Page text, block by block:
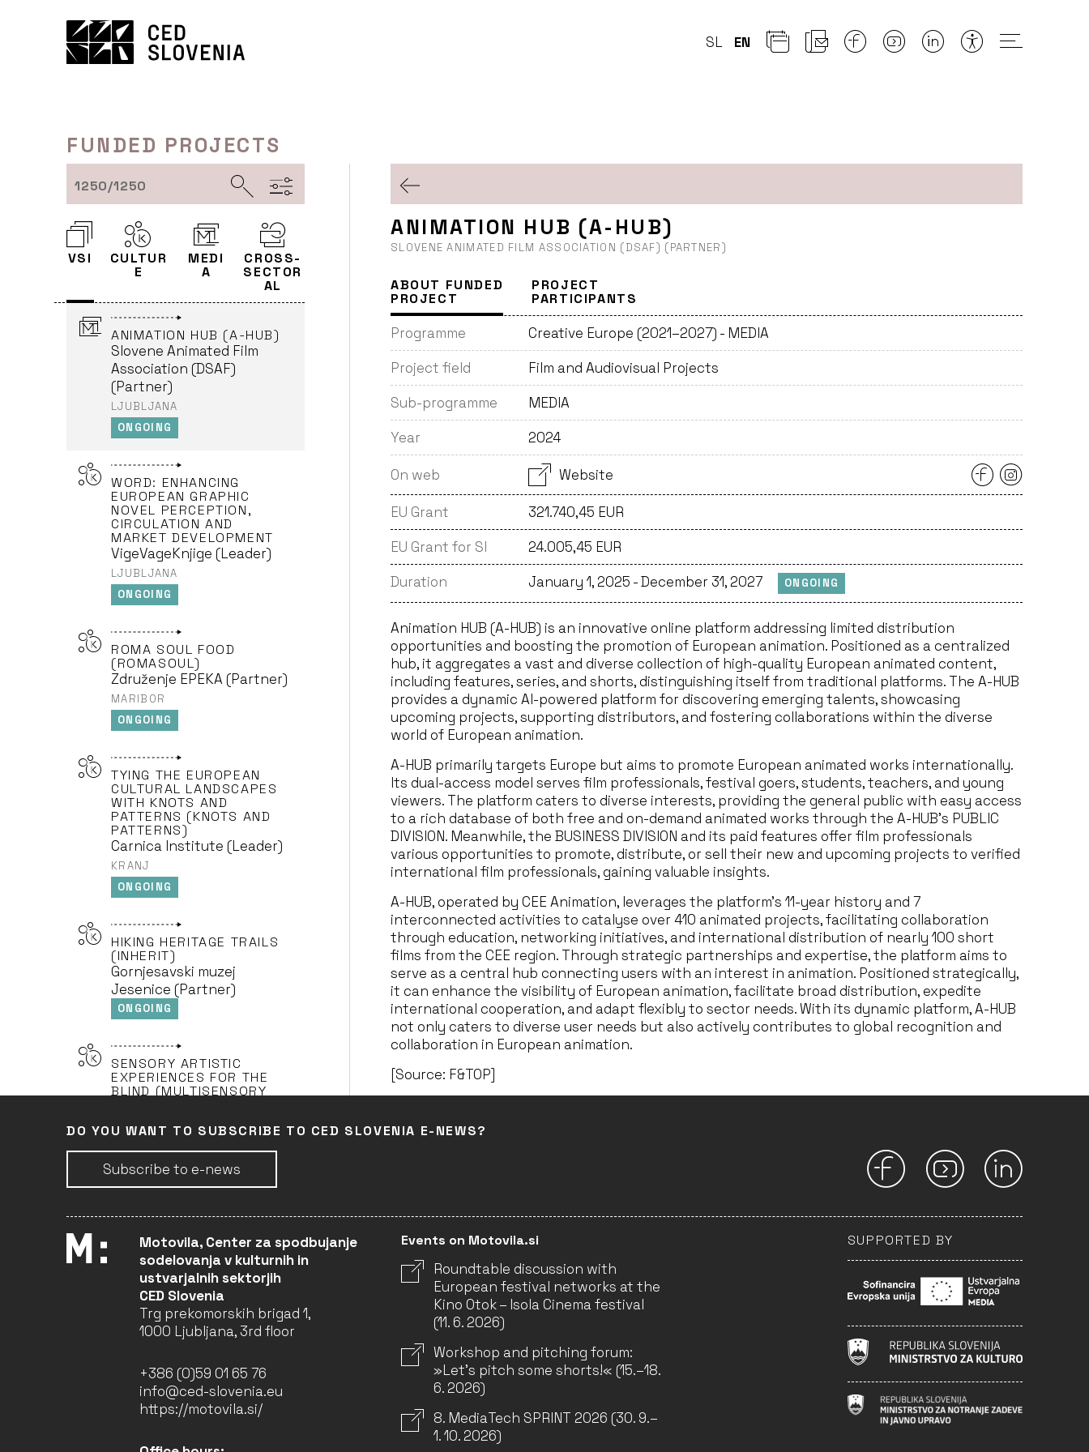
SL EN
FUNDED PROJECTS
1250/1250
VSI
CULTUR
E
MEDI
A
CROSS-
SECTOR
AL
EUROPEAN FILMS IN 2025
AND 2026
DEMIURG Cvetka Flakus
INNOVATION THROUGH
MEDIA COLLABORATION:
DIGITAL ASSETS
EXCHANGE PLATFORM
(MEDEXCHANGE24)
Salomon d.o.o. (Leader)
LJUBLJANA
ONGOING
ANIMATION HUB (A-HUB)
Slovene Animated Film
Association (DSAF)
(Partner)
LJUBLJANA
ONGOING
WORD: ENHANCING
EUROPEAN GRAPHIC
NOVEL PERCEPTION,
CIRCULATION AND
MARKET DEVELOPMENT
VigeVageKnjige (Leader)
LJUBLJANA
ONGOING
ROMA SOUL FOOD
(ROMASOUL)
Združenje EPEKA (Partner)
MARIBOR
ONGOING
TYING THE EUROPEAN
CULTURAL LANDSCAPES
WITH KNOTS AND
PATTERNS (KNOTS AND
PATTERNS)
Carnica Institute (Leader)
KRANJ
ONGOING
HIKING HERITAGE TRAILS
(INHERIT)
Gornjesavski muzej
Jesenice (Partner)
ONGOING
SENSORY ARTISTIC
EXPERIENCES FOR THE
BLIND (MULTISENSORY
ONGOING
PASS – PASS THE STREET
Young Dragons Public
Institute (Partner)
LJUBLJANA
ONGOING
FESTIVALS FOR IMPROVED
WELLBEING, MENTAL
HEALTH AND SOCIAL
INCLUSION (FESTIVAL
Bunker Institute (Leader)
ANIMATION HUB (A-HUB)
SLOVENE ANIMATED FILM ASSOCIATION (DSAF) (PARTNER)
ABOUT FUNDED
PROJECT
PROJECT
PARTICIPANTS
Programme
Creative Europe (2021–2027) - MEDIA
Project field
Film and Audiovisual Projects
Sub-programme
MEDIA
Year
2024
On web Website
EU Grant
321.740,45 EUR
EU Grant for SI
24.005,45 EUR
Duration
January 1, 2025 - December 31, 2027 ONGOING
Animation HUB (A-HUB) is an innovative online platform addressing limited distribution
opportunities and boosting the promotion of European animation. Positioned as a centralized
hub, it aggregates a vast and diverse collection of high-quality European animated content,
including features, series, and shorts, distinguishing itself from traditional platforms. The A-HUB
provides a dynamic AI-powered platform for discovering emerging talents, showcasing
upcoming projects, supporting distributors, and fostering collaborations within the diverse
world of European animation.
A-HUB primarily targets Europe but aims to promote European animated works internationally.
Its dual-access model serves film professionals, festival goers, students, teachers, and young
viewers. The platform caters to diverse interests, providing the general public with easy access
to a rich database of both free and on-demand animated works through the A-HUB’s PUBLIC
DIVISION. Meanwhile, the BUSINESS DIVISION and its paid features offer film professionals
various opportunities to promote, distribute, or sell their new and upcoming projects to verified
international film professionals, gaining valuable insights.
A-HUB, operated by CEE Animation, leverages the platform’s 11-year history and 7
interconnected activities to catalyse over 410 animated projects, facilitating collaboration
through education, networking initiatives, and international distribution of nearly 100 short
films from the CEE region. Through strategic partnerships and expertise, the platform aims to
serve as a central hub connecting users with an interest in animation. Positioned strategically,
it can enhance the visibility of European animation, facilitate broad distribution, expedite
international cooperation, and adapt flexibly to sector needs. With its dynamic platform, A-HUB
not only caters to diverse user needs but also actively contributes to global recognition and
collaboration in European animation.
[Source: F&TOP]
DO YOU WANT TO SUBSCRIBE TO CED SLOVENIA E-NEWS?
Subscribe to e-news
Motovila, Center za spodbujanje
sodelovanja v kulturnih in
ustvarjalnih sektorjih
CED Slovenia
Trg prekomorskih brigad 1,
1000 Ljubljana, 3rd floor
+386 (0)59 01 65 76
info@ced-slovenia.eu
https://motovila.si/
Events on Motovila.si
Roundtable discussion with
European festival networks at the
Kino Otok – Isola Cinema festival
(11. 6. 2026)
Workshop and pitching forum:
»Let’s pitch some shorts!« (15.–18.
6. 2026)
8. MediaTech SPRINT 2026 (30. 9.–
1. 10. 2026)
SUPPORTED BY